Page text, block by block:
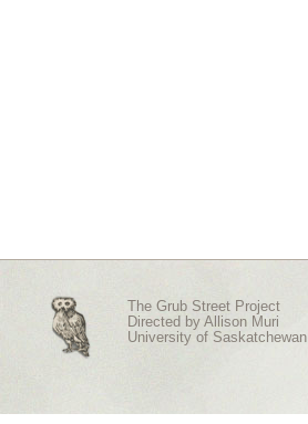
The Grub Street Project
Directed by Allison Muri
University of Saskatchewan